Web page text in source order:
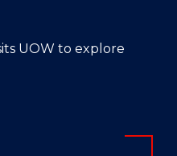
UOW to explore